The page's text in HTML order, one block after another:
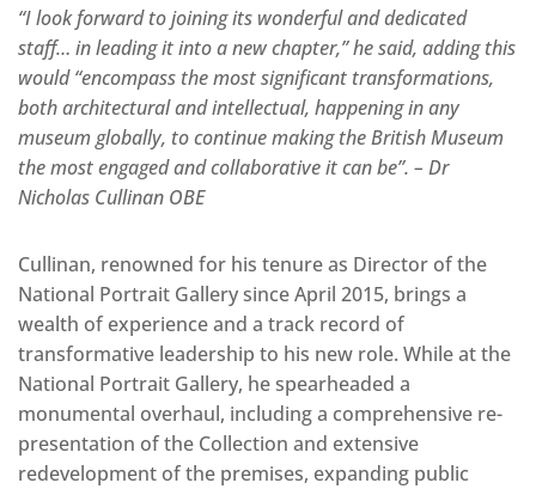
“I look forward to joining its wonderful and dedicated
staff… in leading it into a new chapter,” he said, adding this
would “encompass the most significant transformations,
both architectural and intellectual, happening in any
museum globally, to continue making the British Museum
the most engaged and collaborative it can be”. – Dr
Nicholas Cullinan OBE
Cullinan, renowned for his tenure as Director of the
National Portrait Gallery since April 2015, brings a
wealth of experience and a track record of
transformative leadership to his new role. While at the
National Portrait Gallery, he spearheaded a
monumental overhaul, including a comprehensive re-
presentation of the Collection and extensive
redevelopment of the premises, expanding public